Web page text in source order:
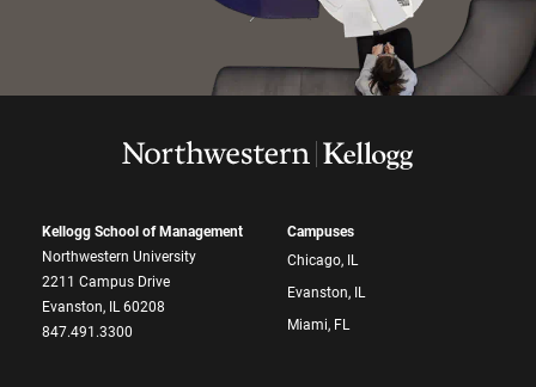
Kellogg School of Management
Northwestern University
2211 Campus Drive
Evanston, IL 60208
847.491.3300
Campuses
Chicago, IL
Evanston, IL
Miami, FL